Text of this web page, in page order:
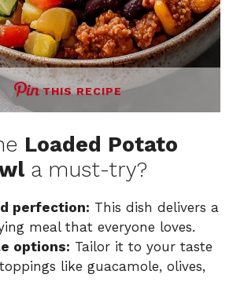
THIS RECIPE
Loaded Potato
a must-try?
perfection: This dish delivers a
meal that everyone loves.
options: Tailor it to your taste
like guacamole, olives,